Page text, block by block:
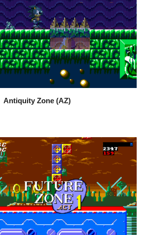
Antiquity Zone (AZ)